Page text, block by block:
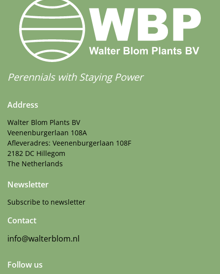
Perennials with Staying Power
Address
Walter Blom Plants BV
Veenenburgerlaan 108A
Afleveradres: Veenenburgerlaan 108F
2182 DC Hillegom
The Netherlands
Newsletter
Subscribe to newsletter
Contact
info@walterblom.nl
Follow us